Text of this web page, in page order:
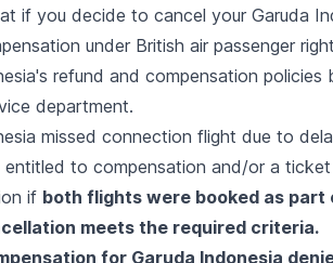
if you decide to cancel your Garuda
under British air passenger
refund and compensation
department.
missed connection flight due to
entitled to compensation and/or a
if both flights were booked as
meets the required criteria.
for Garuda Indonesia